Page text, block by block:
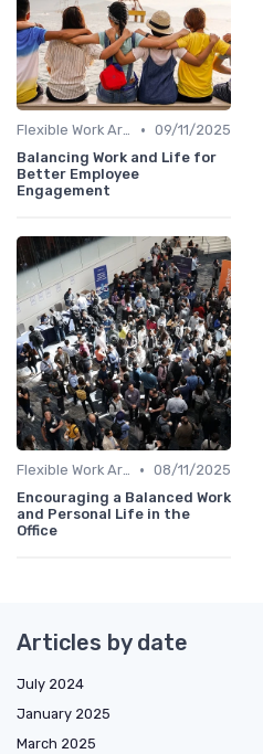
Flexible Work Arrangements • 09/11/2025
Balancing Work and Life for
Better Employee
Engagement
Flexible Work Arrangements • 08/11/2025
Encouraging a Balanced Work
and Personal Life in the
Office
Articles by date
July 2024
January 2025
March 2025